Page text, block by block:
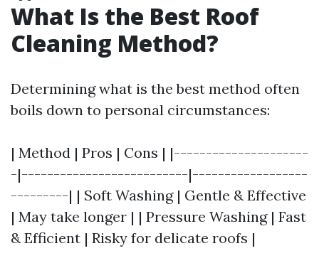
What Is the Best Roof
Cleaning Method?
Determining what is the best method often
boils down to personal circumstances:
| Method | Pros | Cons | |---------------------
-|--------------------------|------------------
---------| | Soft Washing | Gentle & Effective
| May take longer | | Pressure Washing | Fast
& Efficient | Risky for delicate roofs |